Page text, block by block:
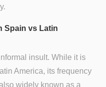
Spain vs Latin
insult. While it is
America, its frequency
widely known as a